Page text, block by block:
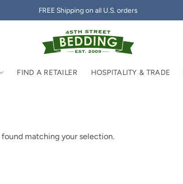
FREE Shipping on all U.S. orders
FIND A RETAILER HOSPITALITY & TRADE
matching your selection.